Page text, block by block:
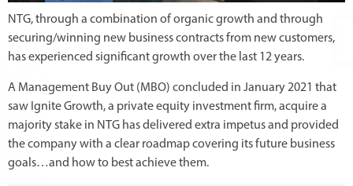
NTG, through a combination of organic growth and through
securing/winning new business contracts from new customers,
has experienced significant growth over the last 12 years.
A Management Buy Out (MBO) concluded in January 2021 that
saw Ignite Growth, a private equity investment firm, acquire a
majority stake in NTG has delivered extra impetus and provided
the company with a clear roadmap covering its future business
goals…and how to best achieve them.